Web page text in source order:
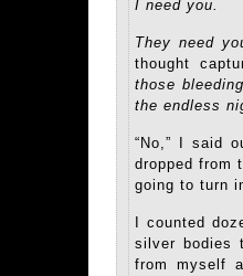
I need you.
They need
thought
those
the endless
“No,” I said
dropped from
going to turn
I counted
silver bodies
from myself